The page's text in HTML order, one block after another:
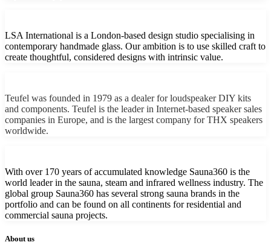
LSA International is a London-based design studio specialising in
contemporary handmade glass. Our ambition is to use skilled craft to
create thoughtful, considered designs with intrinsic value.
Teufel was founded in 1979 as a dealer for loudspeaker DIY kits
and components. Teufel is the leader in Internet-based speaker sales
companies in Europe, and is the largest company for THX speakers
worldwide.
With over 170 years of accumulated knowledge Sauna360 is the
world leader in the sauna, steam and infrared wellness industry. The
global group Sauna360 has several strong sauna brands in the
portfolio and can be found on all continents for residential and
commercial sauna projects.
About us